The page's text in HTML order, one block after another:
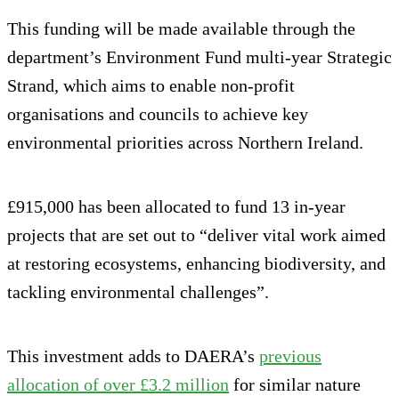
This funding will be made available through the
department’s Environment Fund multi-year Strategic
Strand, which aims to enable non-profit
organisations and councils to achieve key
environmental priorities across Northern Ireland.
£915,000 has been allocated to fund 13 in-year
projects that are set out to “deliver vital work aimed
at restoring ecosystems, enhancing biodiversity, and
tackling environmental challenges”.
This investment adds to DAERA’s previous
allocation of over £3.2 million for similar nature